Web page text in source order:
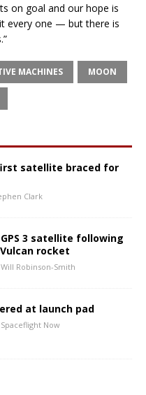
on goal and our hope is
every one — but there is
MACHINES MOON
satellite braced for
Clark
3 satellite following
rocket
Will Robinson-Smith
at launch pad
Spaceflight Now